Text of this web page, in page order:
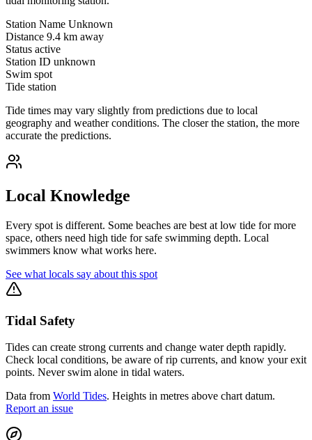
Station Name Unknown
Distance 9.4 km away
Status active
Station ID unknown
Swim spot
Tide station
Tide times may vary slightly from predictions due to local
geography and weather conditions. The closer the station, the more
accurate the predictions.
Local Knowledge
Every spot is different. Some beaches are best at low tide for more
space, others need high tide for safe swimming depth. Local
swimmers know what works here.
See what locals say about this spot
Tidal Safety
Tides can create strong currents and change water depth rapidly.
Check local conditions, be aware of rip currents, and know your exit
points. Never swim alone in tidal waters.
Data from World Tides. Heights in metres above chart datum.
Report an issue